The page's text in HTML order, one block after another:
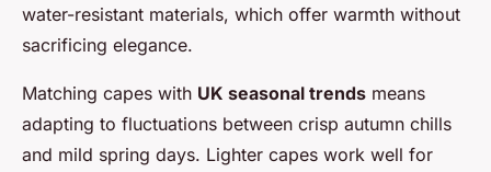
water-resistant materials, which offer warmth without
sacrificing elegance.
Matching capes with UK seasonal trends means
adapting to fluctuations between crisp autumn chills
and mild spring days. Lighter capes work well for